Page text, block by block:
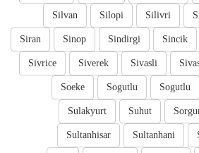
Silivri
Silopi
Silvan
Sincik
Sindirgi
Sinop
Siran
Sivasli
Siverek
Sivrice
Sogutlu
Sogutlu
Soeke
Suhut
Sulakyurt
Sultanhani
Sultanhisar